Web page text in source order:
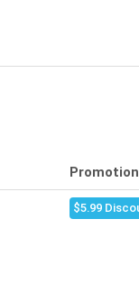
Promotion
$5.99